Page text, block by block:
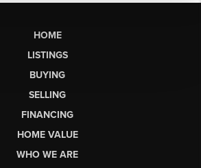
HOME
LISTINGS
BUYING
SELLING
FINANCING
HOME VALUE
WHO WE ARE